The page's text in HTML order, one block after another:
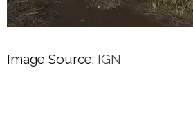
Image Source: IGN